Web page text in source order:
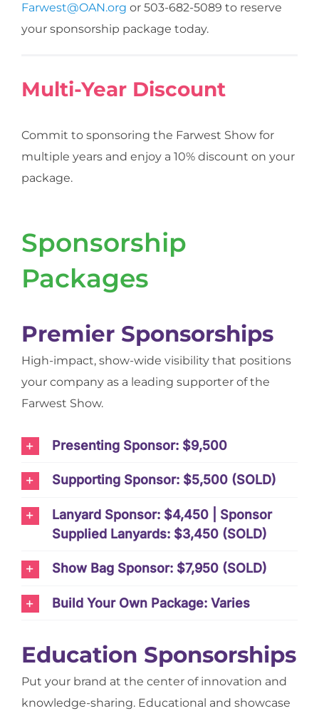
Farwest@OAN.org or 503-682-5089 to reserve
your sponsorship package today.
Multi-Year Discount
Commit to sponsoring the Farwest Show for
multiple years and enjoy a 10% discount on your
package.
Sponsorship
Packages
Premier Sponsorships
High-impact, show-wide visibility that positions
your company as a leading supporter of the
Farwest Show.
Presenting Sponsor: $9,500
Supporting Sponsor: $5,500 (SOLD)
Lanyard Sponsor: $4,450 | Sponsor
Supplied Lanyards: $3,450 (SOLD)
Show Bag Sponsor: $7,950 (SOLD)
Build Your Own Package: Varies
Education Sponsorships
Put your brand at the center of innovation and
knowledge-sharing. Educational and showcase